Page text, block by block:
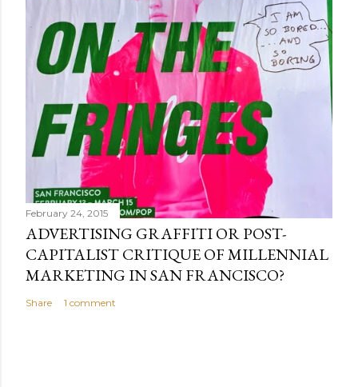
February 24, 2015
ADVERTISING GRAFFITI OR POST-
CAPITALIST CRITIQUE OF MILLENNIAL
MARKETING IN SAN FRANCISCO?
Share 1 comment